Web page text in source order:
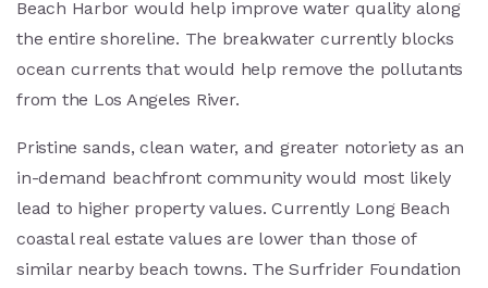
Beach Harbor would help improve water quality along
the entire shoreline. The breakwater currently blocks
ocean currents that would help remove the pollutants
from the Los Angeles River.
Pristine sands, clean water, and greater notoriety as an
in-demand beachfront community would most likely
lead to higher property values. Currently Long Beach
coastal real estate values are lower than those of
similar nearby beach towns. The Surfrider Foundation